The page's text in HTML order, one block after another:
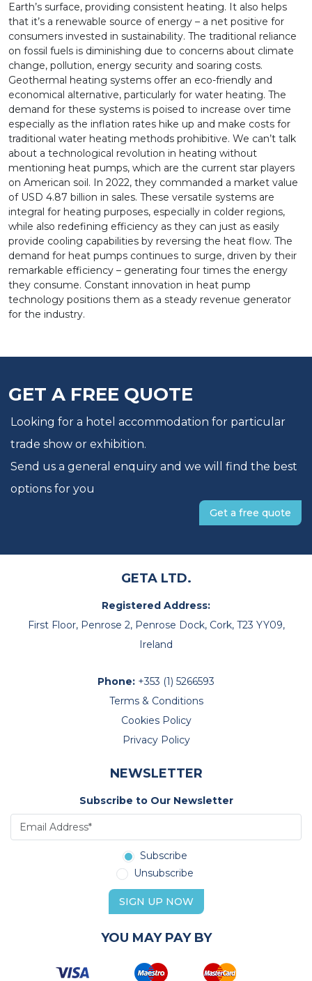
Earth’s surface, providing consistent heating. It also helps
that it’s a renewable source of energy – a net positive for
consumers invested in sustainability. The traditional reliance
on fossil fuels is diminishing due to concerns about climate
change, pollution, energy security and soaring costs.
Geothermal heating systems offer an eco-friendly and
economical alternative, particularly for water heating. The
demand for these systems is poised to increase over time
especially as the inflation rates hike up and make costs for
traditional water heating methods prohibitive. We can’t talk
about a technological revolution in heating without
mentioning heat pumps, which are the current star players
on American soil. In 2022, they commanded a market value
of USD 4.87 billion in sales. These versatile systems are
integral for heating purposes, especially in colder regions,
while also redefining efficiency as they can just as easily
provide cooling capabilities by reversing the heat flow. The
demand for heat pumps continues to surge, driven by their
remarkable efficiency – generating four times the energy
they consume. Constant innovation in heat pump
technology positions them as a steady revenue generator
for the industry.
GET A FREE QUOTE
Looking for a hotel accommodation for particular
trade show or exhibition.
Send us a general enquiry and we will find the best
options for you
Get a free quote
GETA LTD.
Registered Address:
First Floor, Penrose 2, Penrose Dock, Cork, T23 YY09,
Ireland
Phone: +353 (1) 5266593
Terms & Conditions
Cookies Policy
Privacy Policy
NEWSLETTER
Subscribe to Our Newsletter
Subscribe
Unsubscribe
SIGN UP NOW
YOU MAY PAY BY